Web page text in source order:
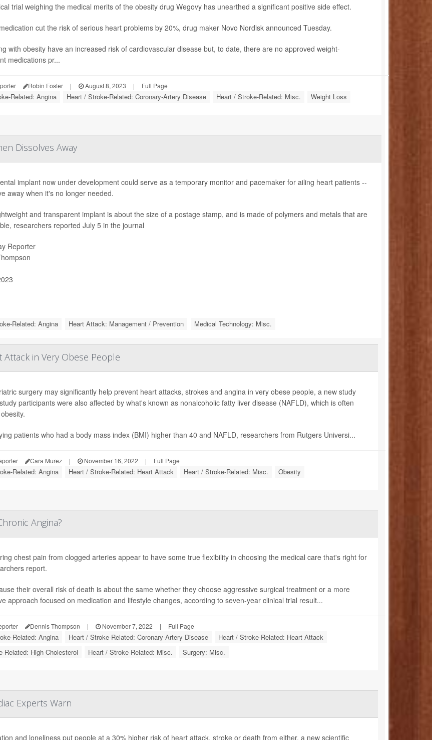
trial weighing the medical merits of the obesity drug Wegovy has unearthed a significant positive side effect.
cut the risk of serious heart problems by 20%, drug maker Novo Nordisk announced Tuesday.
with obesity have an increased risk of cardiovascular disease but, to date, there are no approved weight-
medications pr...
Robin Foster | August 8, 2023 | Full Page
Related: Angina Heart / Stroke-Related: Coronary-Artery Disease Heart / Stroke-Related: Misc. Weight Loss
Dissolves Away
implant now under development could serve as a temporary monitor and pacemaker for ailing heart patients --
away when it's no longer needed.
and transparent implant is about the size of a postage stamp, and is made of polymers and metals that are
researchers reported July 5 in the journal
Reporter
Related: Angina Heart Attack: Management / Prevention Medical Technology: Misc.
in Very Obese People
surgery may significantly help prevent heart attacks, strokes and angina in very obese people, a new study
participants were also affected by what's known as nonalcoholic fatty liver disease (NAFLD), which is often
patients who had a body mass index (BMI) higher than 40 and NAFLD, researchers from Rutgers Universi...
Cara Murez | November 16, 2022 | Full Page
Related: Angina Heart / Stroke-Related: Heart Attack Heart / Stroke-Related: Misc. Obesity
Angina?
chest pain from clogged arteries appear to have some true flexibility in choosing the medical care that's right for
report.
their overall risk of death is about the same whether they choose aggressive surgical treatment or a more
approach focused on medication and lifestyle changes, according to seven-year clinical trial result...
Dennis Thompson | November 7, 2022 | Full Page
Related: Angina Heart / Stroke-Related: Coronary-Artery Disease
Heart / Stroke-Related: Heart Attack
Related: High Cholesterol
Heart / Stroke-Related: Misc. Surgery: Misc.
Experts Warn
and loneliness put people at a 30% higher risk of heart attack, stroke or death from either, a new scientific